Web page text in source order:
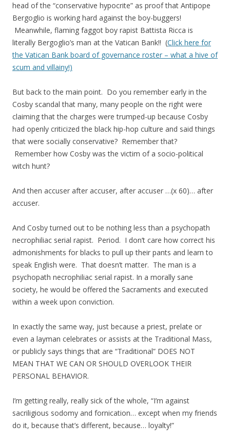
head of the “conservative hypocrite” as proof that Antipope
Bergoglio is working hard against the boy-buggers!
Meanwhile, flaming faggot boy rapist Battista Ricca is
literally Bergoglio’s man at the Vatican Bank!! (Click here for
the Vatican Bank board of governance roster – what a hive of
scum and villainy!)
But back to the main point. Do you remember early in the
Cosby scandal that many, many people on the right were
claiming that the charges were trumped-up because Cosby
had openly criticized the black hip-hop culture and said things
that were socially conservative? Remember that?
Remember how Cosby was the victim of a socio-political
witch hunt?
And then accuser after accuser, after accuser …(x 60)… after
accuser.
And Cosby turned out to be nothing less than a psychopath
necrophiliac serial rapist. Period. I don’t care how correct his
admonishments for blacks to pull up their pants and learn to
speak English were. That doesn’t matter. The man is a
psychopath necrophiliac serial rapist. In a morally sane
society, he would be offered the Sacraments and executed
within a week upon conviction.
In exactly the same way, just because a priest, prelate or
even a layman celebrates or assists at the Traditional Mass,
or publicly says things that are “Traditional” DOES NOT
MEAN THAT WE CAN OR SHOULD OVERLOOK THEIR
PERSONAL BEHAVIOR.
I’m getting really, really sick of the whole, “I’m against
sacriligious sodomy and fornication… except when my friends
do it, because that’s different, because… loyalty!”